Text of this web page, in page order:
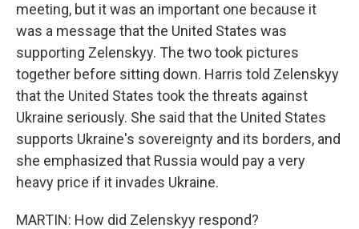
meeting, but it was an important one because it
was a message that the United States was
supporting Zelenskyy. The two took pictures
together before sitting down. Harris told Zelenskyy
that the United States took the threats against
Ukraine seriously. She said that the United States
supports Ukraine's sovereignty and its borders, and
she emphasized that Russia would pay a very
heavy price if it invades Ukraine.
MARTIN: How did Zelenskyy respond?